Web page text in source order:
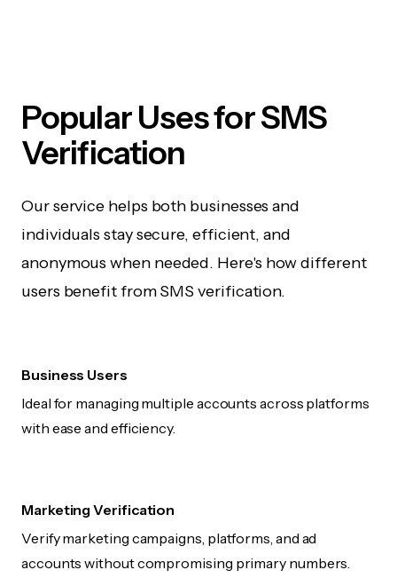
Popular Uses for SMS
Verification
Our service helps both businesses and
individuals stay secure, efficient, and
anonymous when needed. Here's how different
users benefit from SMS verification.
Business Users
Ideal for managing multiple accounts across platforms
with ease and efficiency.
Marketing Verification
Verify marketing campaigns, platforms, and ad
accounts without compromising primary numbers.